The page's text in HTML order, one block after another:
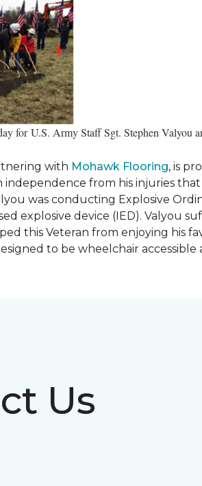
for U.S. Army Staff Sgt. Stephen Valyou
with Mohawk Flooring, is
from his injuries
was conducting Explosive
explosive device (IED). Valyou
this Veteran from enjoying his
to be wheelchair
Us